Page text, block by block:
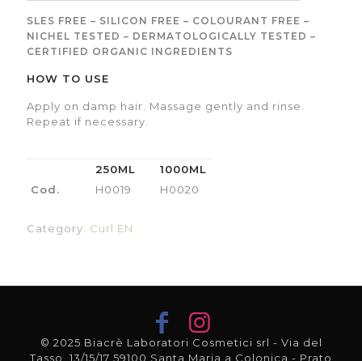
SLES FREE – SILICON FREE – COLOURANT FREE –
NICHEL TESTED – DERMATOLOGICALLY TESTED –
CERTIFIED ORGANIC INGREDIENTS
HOW TO USE
Apply on damp hair. Massage gently and rinse.
Repeat if necessary.
250ML
1000ML
Cod.
H0019 H0020
Category: Curl EN
© 2025 Biacrè Laboratori Cosmetici srl - Via del
Tasso, 13/15/17 59100 Santa Maria a Colonica - Prato